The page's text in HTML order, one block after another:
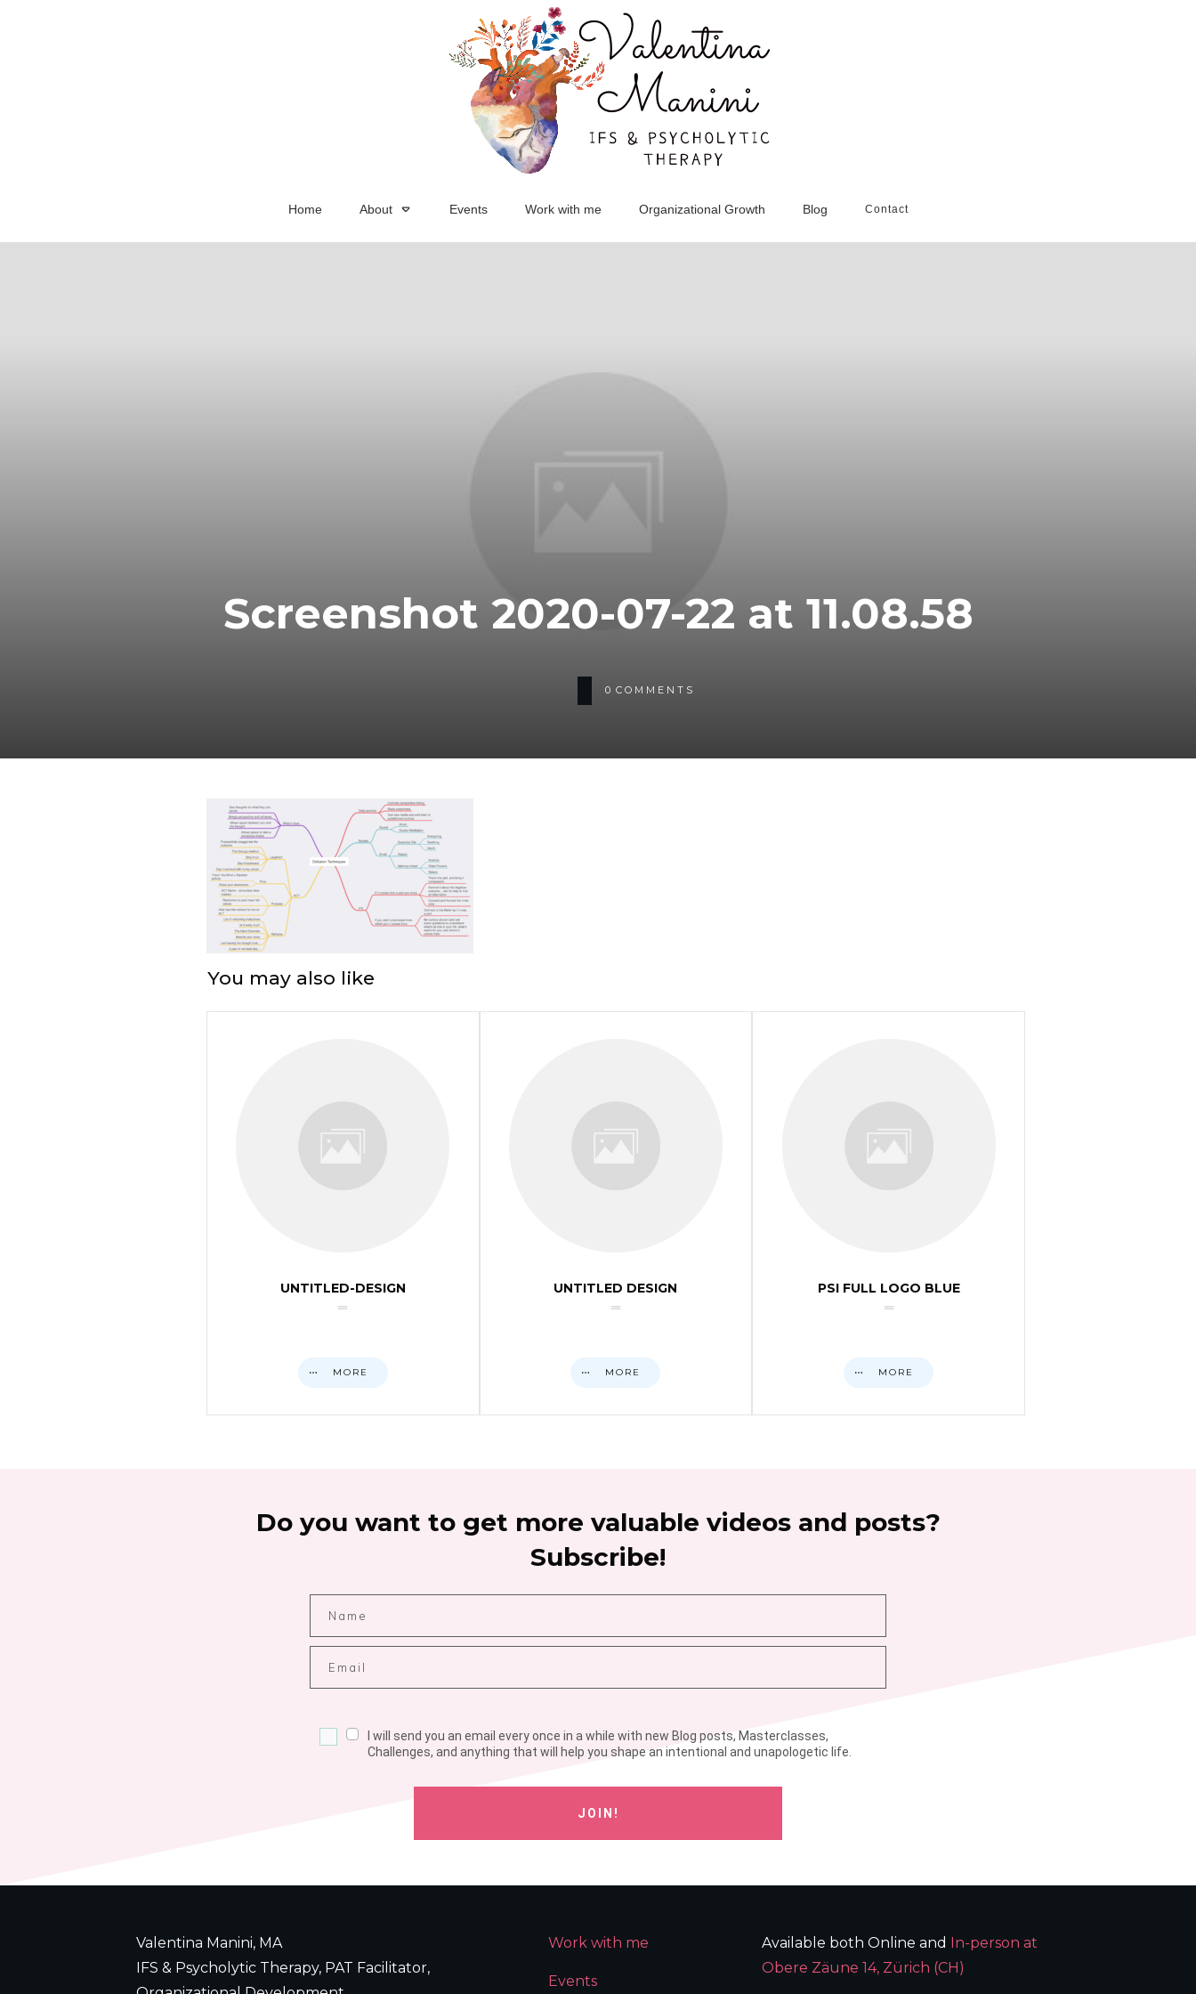
Home About Events Work with me Organizational Growth Blog Contact
Screenshot 2020-07-22 at 11.08.58
0 COMMENTS
You may also like
UNTITLED-DESIGN
MORE
UNTITLED DESIGN
MORE
PSI FULL LOGO BLUE
MORE
Do you want to get more valuable videos and posts?
Subscribe!
I will send you an email every once in a while with new Blog posts, Masterclasses,
Challenges, and anything that will help you shape an intentional and unapologetic life.
JOIN!
Valentina Manini, MA
IFS & Psycholytic Therapy, PAT Facilitator,
Work with me
Events
Available both Online and In-person at
Obere Zäune 14, Zürich (CH)